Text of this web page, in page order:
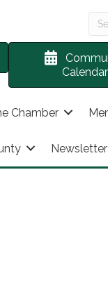
Calendar
Chamber